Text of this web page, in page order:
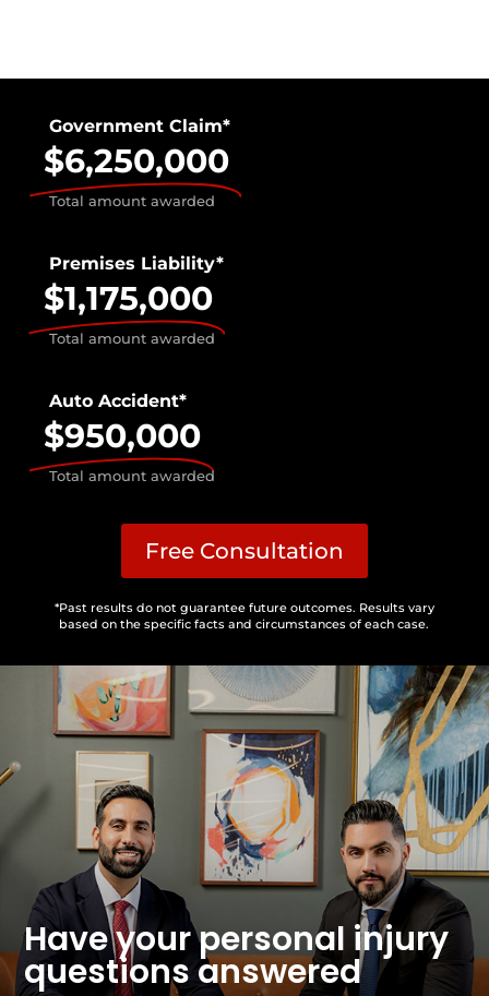
Government Claim*
$6,250,000
Total amount awarded
Premises Liability*
$1,175,000
Total amount awarded
Auto Accident*
$950,000
Total amount awarded
Free Consultation
*Past results do not guarantee future outcomes. Results vary
based on the specific facts and circumstances of each case.
Have your personal injury
questions answered